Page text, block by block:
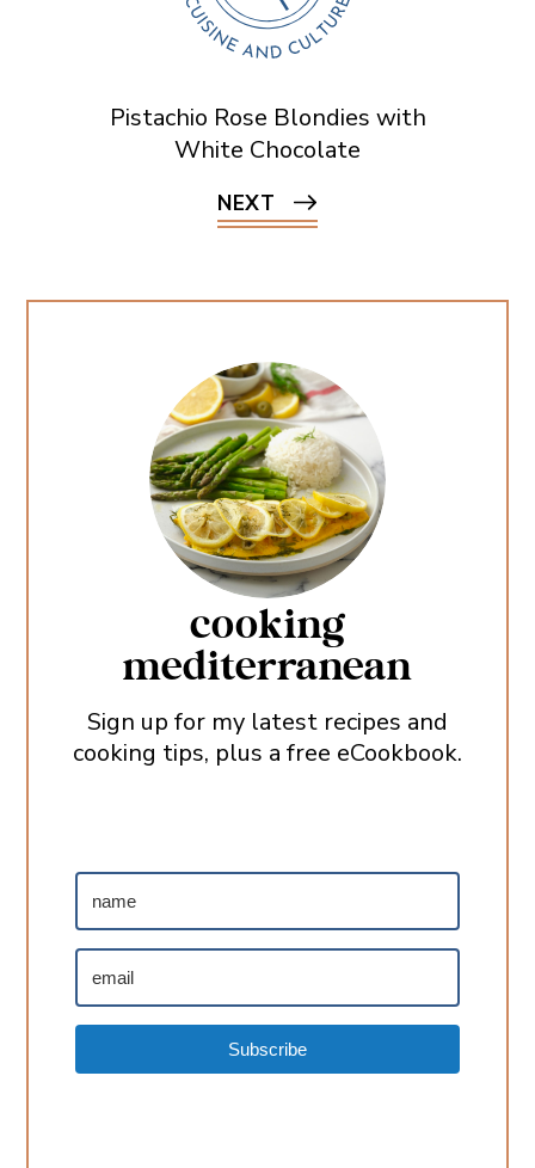
Pistachio Rose Blondies with
White Chocolate
NEXT
cooking
mediterranean
Sign up for my latest recipes and
cooking tips, plus a free eCookbook.
Subscribe